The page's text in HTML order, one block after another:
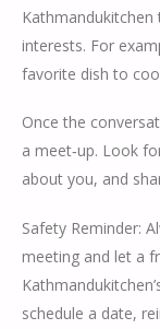
interests. For
favorite dish to
Once the
a meet‑up. Look
about you, and
Safety Reminder:
meeting and let a
schedule a date,